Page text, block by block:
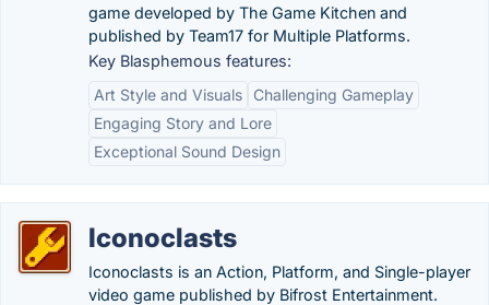
game developed by The Game Kitchen and
published by Team17 for Multiple Platforms.
Key Blasphemous features:
Art Style and Visuals
Challenging Gameplay
Engaging Story and Lore
Exceptional Sound Design
Iconoclasts
Iconoclasts is an Action, Platform, and Single-player
video game published by Bifrost Entertainment.